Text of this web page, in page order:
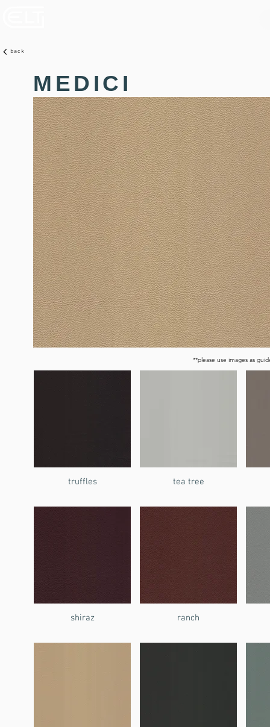
back
MEDICI
**please use images as
truffles tea tree
shiraz ranch